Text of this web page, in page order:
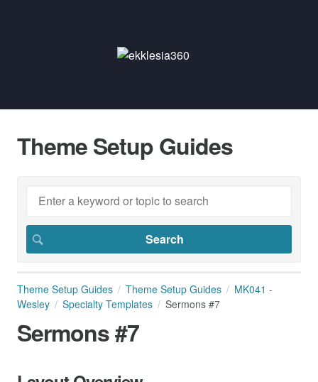
Theme Setup Guides
Theme Setup Guides Theme Setup Guides
MK041 -
Wesley
Specialty Templates Sermons #7
Sermons #7